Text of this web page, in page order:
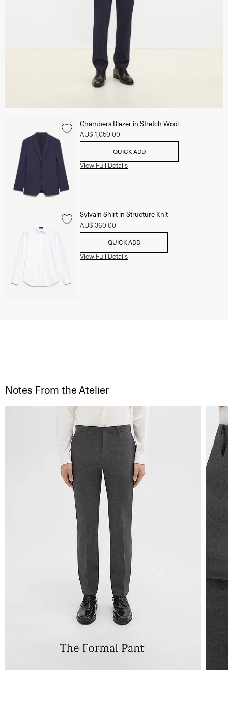
Chambers Blazer in Stretch Wool
AU$ 1,050.00
QUICK ADD
View Full Details
Sylvain Shirt in Structure Knit
AU$ 360.00
QUICK ADD
View Full Details
Notes From the Atelier